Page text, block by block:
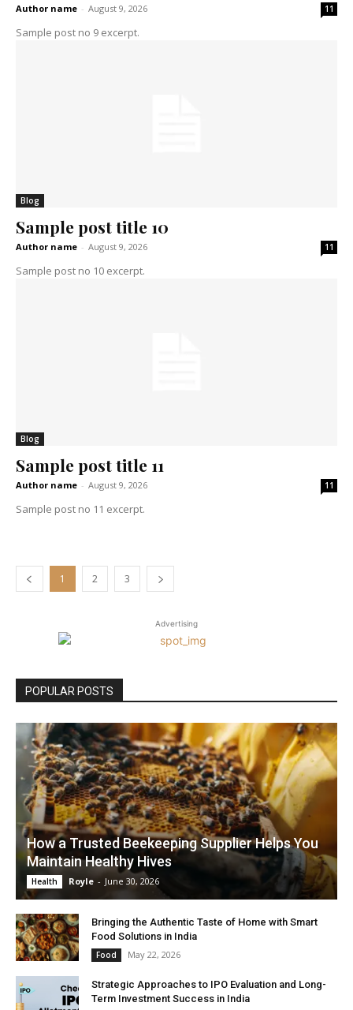
Author name - August 9, 2026 11
Sample post no 9 excerpt.
Blog
Sample post title 10
Author name - August 9, 2026 11
Sample post no 10 excerpt.
Blog
Sample post title 11
Author name - August 9, 2026 11
Sample post no 11 excerpt.
1 2 3
Advertising
POPULAR POSTS
How a Trusted Beekeeping Supplier Helps You
Maintain Healthy Hives
Health Royle - June 30, 2026
Bringing the Authentic Taste of Home with Smart
Food Solutions in India
Food May 22, 2026
Strategic Approaches to IPO Evaluation and Long-
Term Investment Success in India